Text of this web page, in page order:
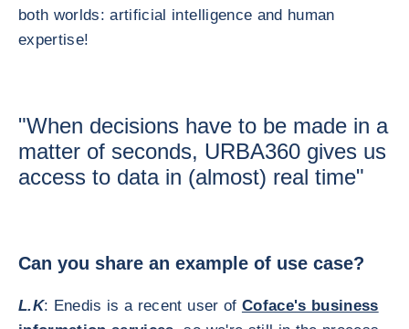
both worlds: artificial intelligence and human
expertise!
"When decisions have to be made in a
matter of seconds, URBA360 gives us
access to data in (almost) real time"
Can you share an example of use case?
L.K: Enedis is a recent user of Coface's business